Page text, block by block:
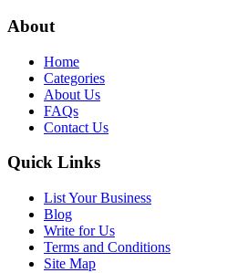
About
Home
Categories
About Us
FAQs
Contact Us
Quick Links
List Your Business
Blog
Write for Us
Terms and Conditions
Site Map